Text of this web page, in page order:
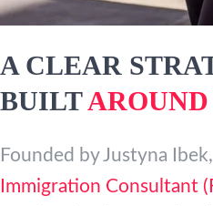
A CLEAR
BUILT
Founded by Justyna
Immigration Consultant